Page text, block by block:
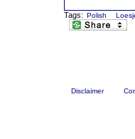
Tags: Polish
Disclaimer